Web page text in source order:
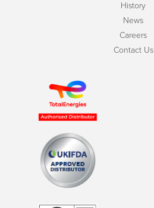
History
News
Careers
Contact Us